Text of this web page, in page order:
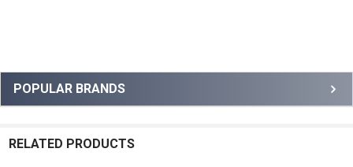
Sidebar
POPULAR BRANDS
RELATED PRODUCTS